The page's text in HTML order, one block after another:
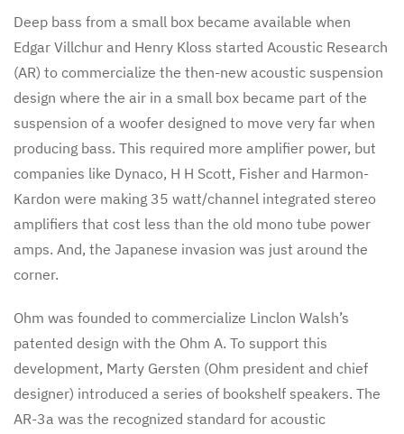
Deep bass from a small box became available when
Edgar Villchur and Henry Kloss started Acoustic Research
(AR) to commercialize the then-new acoustic suspension
design where the air in a small box became part of the
suspension of a woofer designed to move very far when
producing bass. This required more amplifier power, but
companies like Dynaco, H H Scott, Fisher and Harmon-
Kardon were making 35 watt/channel integrated stereo
amplifiers that cost less than the old mono tube power
amps. And, the Japanese invasion was just around the
corner.
Ohm was founded to commercialize Linclon Walsh’s
patented design with the Ohm A. To support this
development, Marty Gersten (Ohm president and chief
designer) introduced a series of bookshelf speakers. The
AR-3a was the recognized standard for acoustic